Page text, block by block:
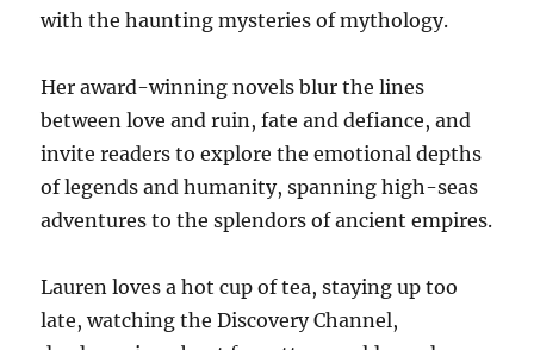
with the haunting mysteries of mythology.
Her award-winning novels blur the lines
between love and ruin, fate and defiance, and
invite readers to explore the emotional depths
of legends and humanity, spanning high-seas
adventures to the splendors of ancient empires.
Lauren loves a hot cup of tea, staying up too
late, watching the Discovery Channel,